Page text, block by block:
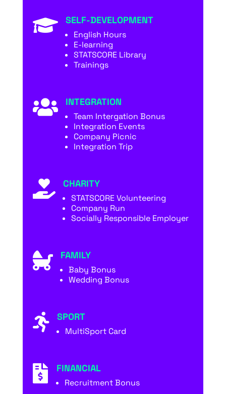
 SELF-DEVELOPMENT
English Hours
E-learning
STATSCORE Library
Trainings
 INTEGRATION
Team Intergation Bonus
Integration Events
Company Picnic
Integration Trip
 CHARITY
STATSCORE Volunteering
Company Run
Socially Responsible Employer
 FAMILY
Baby Bonus
Wedding Bonus
 SPORT
MultiSport Card
 FINANCIAL
Recruitment Bonus